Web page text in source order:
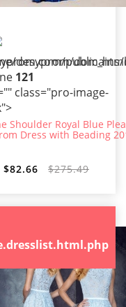
desyprom/domains/
121
class="pro-image-
Shoulder Royal Blue
Dress with Beading
$82.66 $275.49